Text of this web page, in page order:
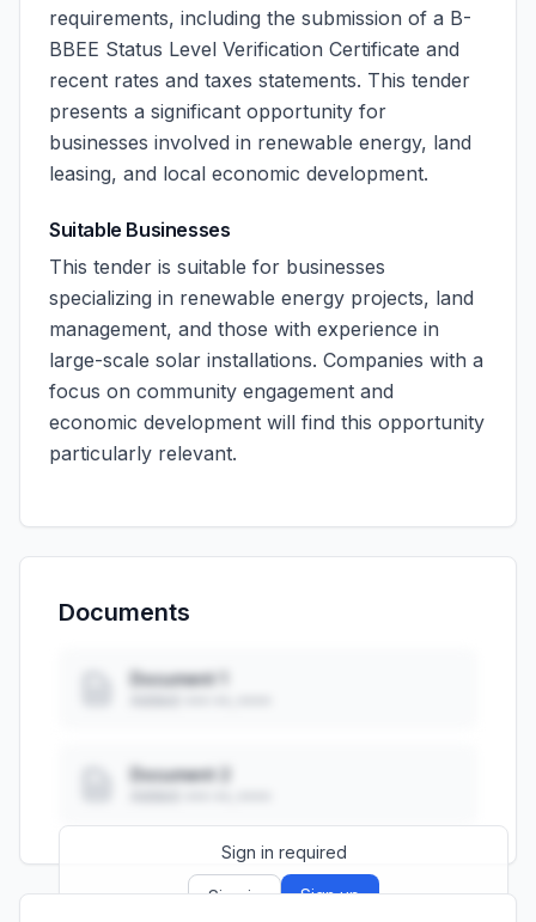
requirements, including the submission of a B-
BBEE Status Level Verification Certificate and
recent rates and taxes statements. This tender
presents a significant opportunity for
businesses involved in renewable energy, land
leasing, and local economic development.
Suitable Businesses
This tender is suitable for businesses
specializing in renewable energy projects, land
management, and those with experience in
large-scale solar installations. Companies with a
focus on community engagement and
economic development will find this opportunity
particularly relevant.
Documents
Document 1
Document 2
Sign in required
Sign in Sign up